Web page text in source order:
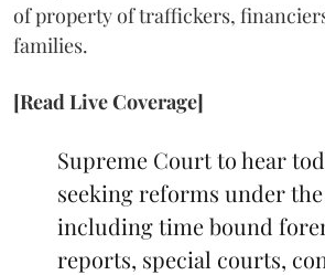
of property of traffickers,
families.
[Read Live Coverage]
Supreme Court to hear
seeking reforms under the
including time bound
reports, special courts,